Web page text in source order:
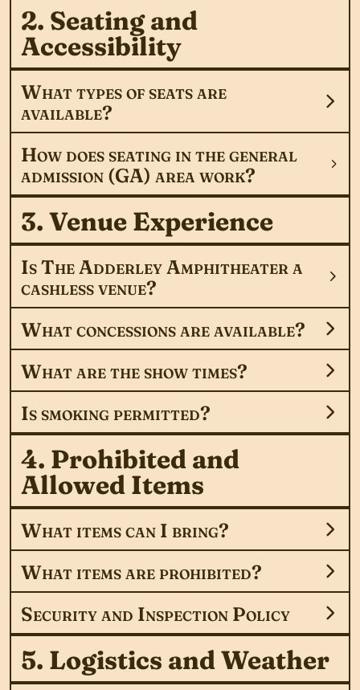
2. Seating and
Accessibility
What types of seats are
available?
How does seating in the general
admission (GA) area work?
3. Venue Experience
Is The Adderley Amphitheater a
cashless venue?
What concessions are available?
What are the show times?
Is smoking permitted?
4. Prohibited and
Allowed Items
What items can I bring?
What items are prohibited?
Security and Inspection Policy
5. Logistics and Weather